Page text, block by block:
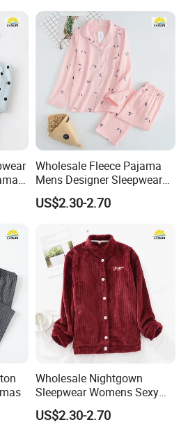
Wholesale Fleece Pajama
Mens Designer Sleepwear
Sleeping Bag Suit
US$2.30-2.70
Wholesale Nightgown
Sleepwear Womens Sexy
Nighty
US$2.30-2.70